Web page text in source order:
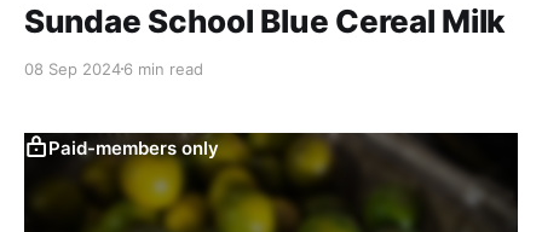
Sundae School Blue Cereal Milk
08 Sep 20246 min read
Paid-members only